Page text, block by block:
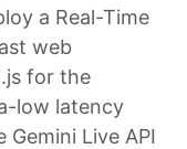
a Real-Time
web
for the
low latency
Gemini Live API